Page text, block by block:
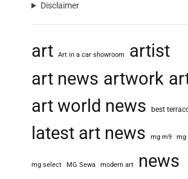
Disclaimer
art Art in a car showroom
artist
art news artwork
art world news
best
latest art news mg m9 mg
mg select MG Sewa modern art
news